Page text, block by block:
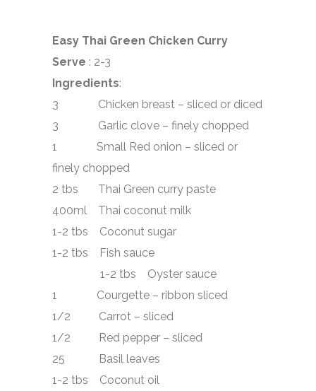
Easy Thai Green Chicken Curry
Serve : 2-3
Ingredients:
3 Chicken breast – sliced or diced
3 Garlic clove – finely chopped
1 Small Red onion – sliced or
finely chopped
2 tbs Thai Green curry paste
400ml Thai coconut milk
1-2 tbs Coconut sugar
1-2 tbs Fish sauce
1-2 tbs Oyster sauce
1 Courgette – ribbon sliced
1/2 Carrot – sliced
1/2 Red pepper – sliced
25 Basil leaves
1-2 tbs Coconut oil